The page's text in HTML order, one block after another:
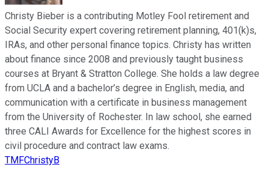
Christy Bieber is a contributing Motley Fool retirement and
Social Security expert covering retirement planning, 401(k)s,
IRAs, and other personal finance topics. Christy has written
about finance since 2008 and previously taught business
courses at Bryant & Stratton College. She holds a law degree
from UCLA and a bachelor’s degree in English, media, and
communication with a certificate in business management
from the University of Rochester. In law school, she earned
three CALI Awards for Excellence for the highest scores in
civil procedure and contract law exams.
TMFChristyB